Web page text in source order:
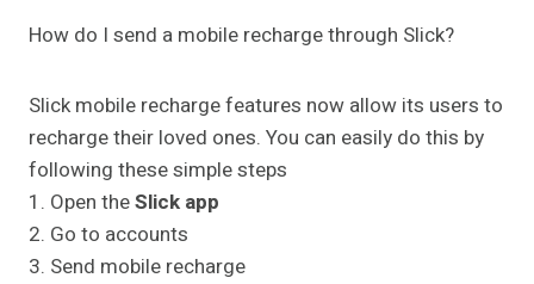
How do I send a mobile recharge through Slick?
Slick mobile recharge features now allow its users to
recharge their loved ones. You can easily do this by
following these simple steps
1. Open theSlick app
2. Go to accounts
3. Send mobile recharge